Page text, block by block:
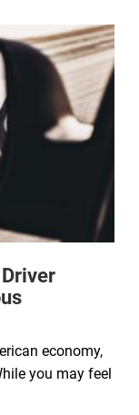
economy,
you may feel